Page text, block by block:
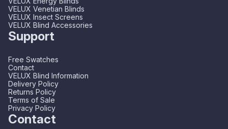
VELUX Venetian Blinds
VELUX Insect Screens
VELUX Blind Accessories
Support
Free Swatches
Contact
VELUX Blind Information
Delivery Policy
Returns Policy
Terms of Sale
Privacy Policy
Contact